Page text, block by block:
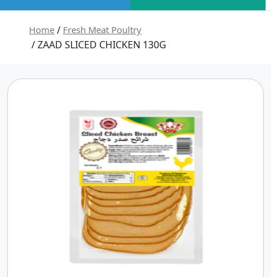
Home / Fresh Meat Poultry
/ ZAAD SLICED CHICKEN 130G